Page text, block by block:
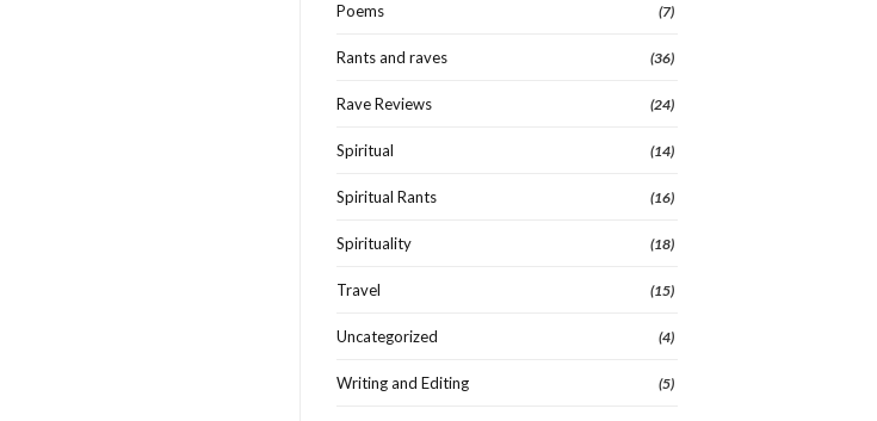
Poems (7)
Rants and raves (36)
Rave Reviews (24)
Spiritual (14)
Spiritual Rants (16)
Spirituality (18)
Travel (15)
Uncategorized (4)
Writing and Editing (5)